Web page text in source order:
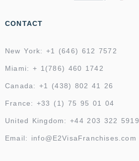
CONTACT
New York: +1 (646) 612 7572
Miami: + 1(786) 460 1742
Canada: +1 (438) 802 41 26
France: +33 (1) 75 95 01 04
United Kingdom: +44 203 322 5919
Email: info@E2VisaFranchises.com